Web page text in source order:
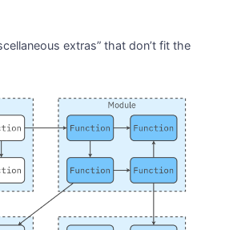
extras” that don’t fit the